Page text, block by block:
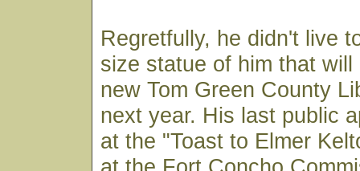
Regretfully, he didn't live
size statue of him that
new Tom Green County
next year. His last public
at the "Toast to Elmer